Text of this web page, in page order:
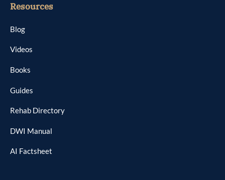
Resources
Blog
Videos
Books
Guides
Rehab Directory
DWI Manual
AI Factsheet